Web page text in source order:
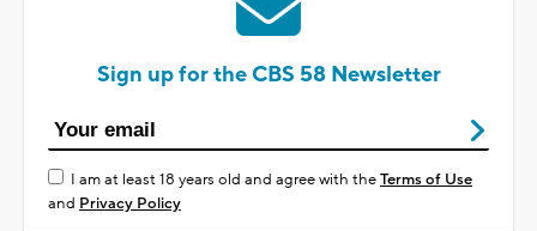
Sign up for the CBS 58 Newsletter
I am at least 18 years old and agree with theTerms of Use
and Privacy Policy